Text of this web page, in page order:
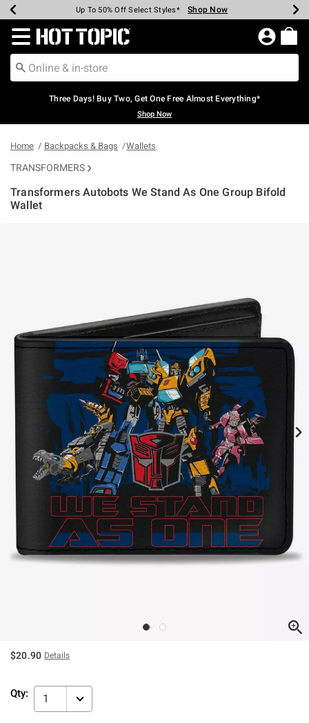
Earn Hot Cash Every $40 Spent* Shop Now
Up To 50% Off Select Styles* Shop Now
Up To 40% Off Backpacks* Shop Now
Up To 60% Off Clearance* Shop Now
Free Pickup In-Store* Shop Now
Free Shipping Over $75* Shop Now
Redirect to Hot Topic Home Page
Three Days! Buy Two, Get One Free Almost Everything*
Shop Now
Home Backpacks & Bags Wallets
TRANSFORMERS
Transformers Autobots We Stand As One Group Bifold
Wallet
$20.90 Details
Qty: 1